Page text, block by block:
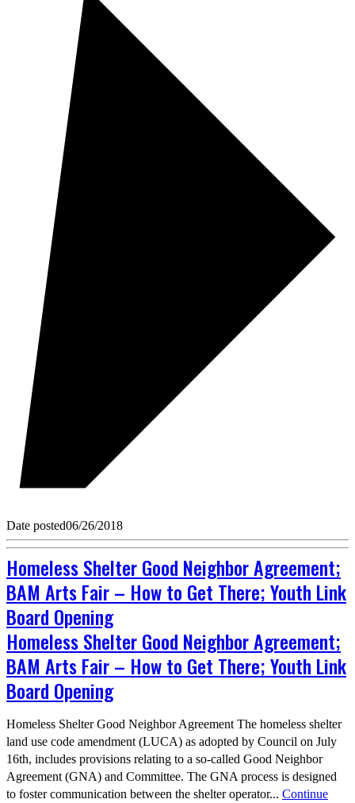
Date posted06/26/2018
Homeless Shelter Good Neighbor Agreement;
BAM Arts Fair – How to Get There; Youth Link
Board Opening
Homeless Shelter Good Neighbor Agreement;
BAM Arts Fair – How to Get There; Youth Link
Board Opening
Homeless Shelter Good Neighbor Agreement The homeless shelter
land use code amendment (LUCA) as adopted by Council on July
16th, includes provisions relating to a so-called Good Neighbor
Agreement (GNA) and Committee. The GNA process is designed
to foster communication between the shelter operator... Continue